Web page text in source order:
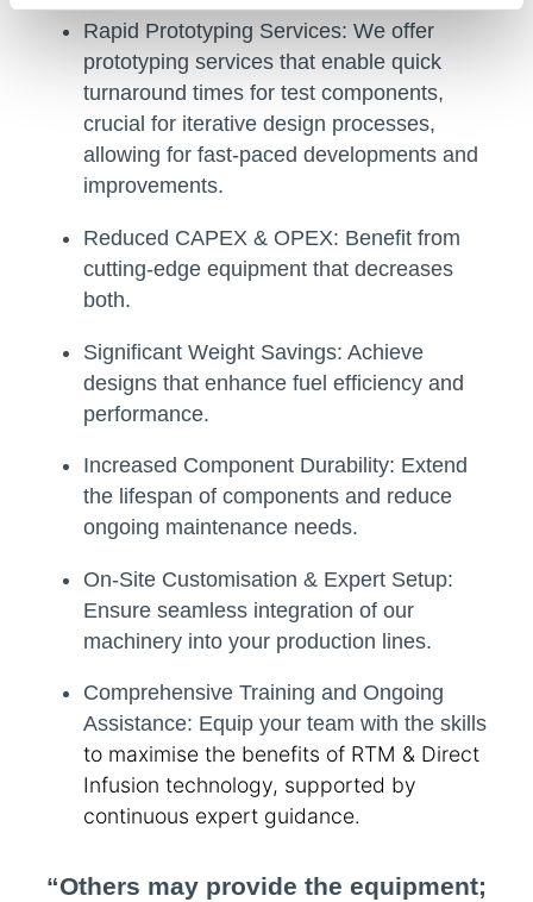
Rapid Prototyping Services: We offer
prototyping services that enable quick
turnaround times for test components,
crucial for iterative design processes,
allowing for fast-paced developments and
improvements.
Reduced CAPEX & OPEX: Benefit from
cutting-edge equipment that decreases
both.
Significant Weight Savings: Achieve
designs that enhance fuel efficiency and
performance.
Increased Component Durability: Extend
the lifespan of components and reduce
ongoing maintenance needs.
On-Site Customisation & Expert Setup:
Ensure seamless integration of our
machinery into your production lines.
Comprehensive Training and Ongoing
Assistance: Equip your team with the skills
to maximise the benefits of RTM & Direct
Infusion technology, supported by
continuous expert guidance.
“Others may provide the equipment;